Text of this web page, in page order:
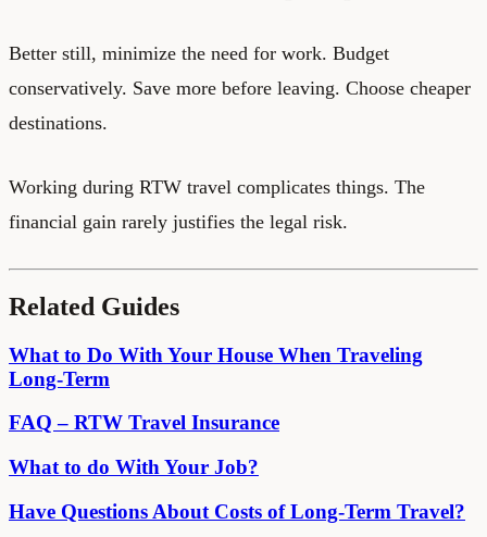
Better still, minimize the need for work. Budget
conservatively. Save more before leaving. Choose cheaper
destinations.
Working during RTW travel complicates things. The
financial gain rarely justifies the legal risk.
Related Guides
What to Do With Your House When Traveling
Long-Term
FAQ – RTW Travel Insurance
What to do With Your Job?
Have Questions About Costs of Long-Term Travel?